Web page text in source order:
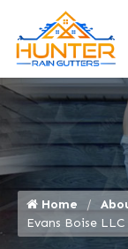
Home
Evans Boise